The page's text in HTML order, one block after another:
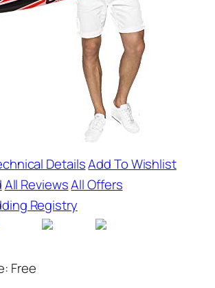
DetailsAdd To Wishlist
All ReviewsAll Offers
Registry
Free